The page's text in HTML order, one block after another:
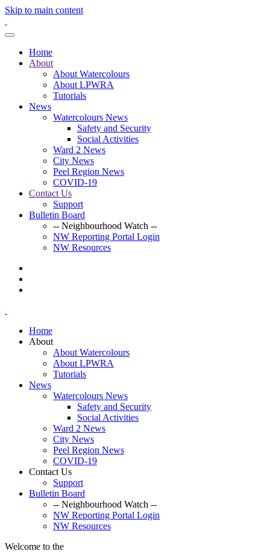
Skip to main content
Home
About
About Watercolours
About LPWRA
Tutorials
News
Watercolours News
Safety and Security
Social Activities
Ward 2 News
City News
Peel Region News
COVID-19
Contact Us
Support
Bulletin Board
-- Neighbourhood Watch --
NW Reporting Portal Login
NW Resources
Home
About
About Watercolours
About LPWRA
Tutorials
News
Watercolours News
Safety and Security
Social Activities
Ward 2 News
City News
Peel Region News
COVID-19
Contact Us
Support
Bulletin Board
-- Neighbourhood Watch --
NW Reporting Portal Login
NW Resources
Welcome to the